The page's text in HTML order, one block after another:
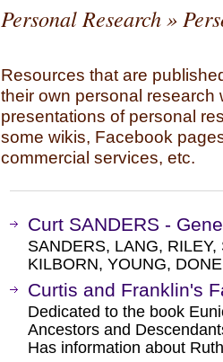
Personal Research»
Resources that are
their own personal research
presentations of personal
some wikis, Facebook
commercial services, etc.
Curt SANDERS -
SANDERS, LANG,
KILBORN, YOUNG,
Curtis and Franklin's
Dedicated to the book
Ancestors and
Has information about